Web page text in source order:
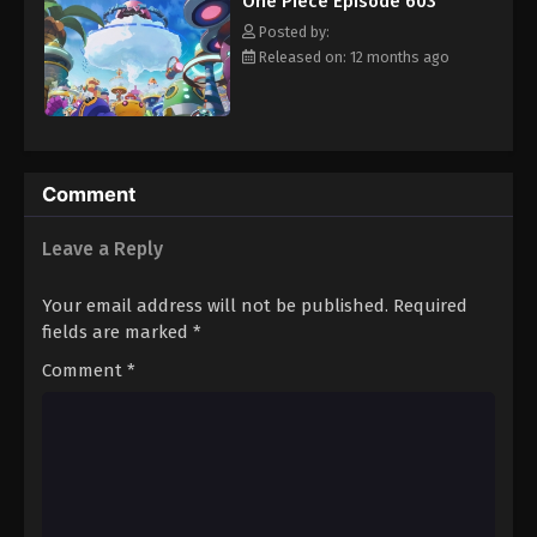
Eps 614 - Episode 614 - August 16, 2025
One Piece Episode 615
Eps 615 - Episode 615 - August 16, 2025
Eps 617 - Episode 617 - August 16, 2025
hero, Luffy and his crew travel across the Grand Line,
experiencing crazy adventures, unveiling dark mysteries and
battling strong enemies, all in order to reach the most coveted
of all fortunes—One Piece. [Written by MAL Rewrite]
Posted by:
Released on: 12 months ago
Comment
Leave a Reply
Your email address will not be published. Required
fields are marked *
Comment *